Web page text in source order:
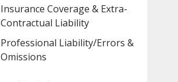
Insurance Coverage & Extra-
Contractual Liability
Professional Liability/Errors &
Omissions